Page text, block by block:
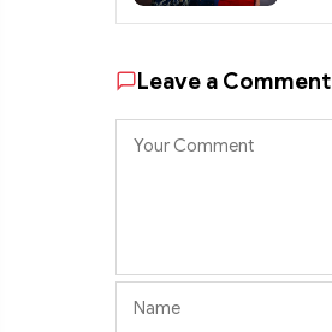
Leave a Comment